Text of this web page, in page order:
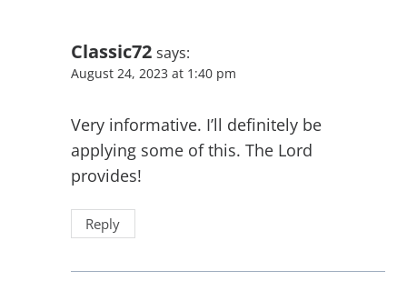
Classic72 says:
August 24, 2023 at 1:40 pm
Very informative. I’ll definitely be
applying some of this. The Lord
provides!
Reply